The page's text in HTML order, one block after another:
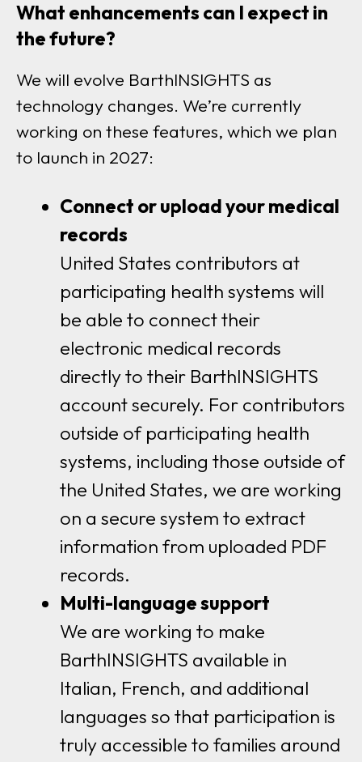
What enhancements can I expect in
the future?
We will evolve BarthINSIGHTS as
technology changes. We’re currently
working on these features, which we plan
to launch in 2027:
Connect or upload your medical
records
United States contributors at
participating health systems will
be able to connect their
electronic medical records
directly to their BarthINSIGHTS
account securely. For contributors
outside of participating health
systems, including those outside of
the United States, we are working
on a secure system to extract
information from uploaded PDF
records.
Multi-language support
We are working to make
BarthINSIGHTS available in
Italian, French, and additional
languages so that participation is
truly accessible to families around